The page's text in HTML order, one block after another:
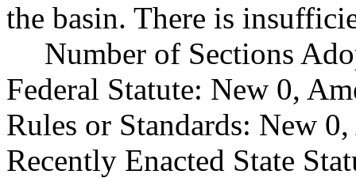
the basin. There is
Number of Sections
Federal Statute: New 0,
Rules or Standards: New
Recently Enacted State